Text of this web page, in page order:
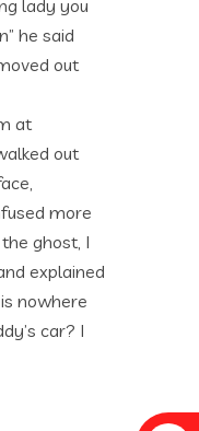
lady you
he said
out
at
out
more
ghost, I
explained
nowhere
car? I